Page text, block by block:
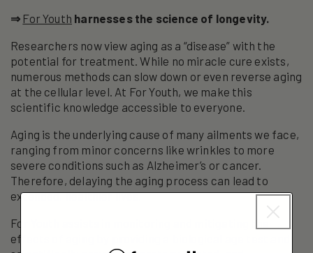
⇒ For Youth harnesses the science of longevity.
Researchers now view aging as a “disease” with the
potential for treatment. While no miracle cure exists,
numerous methods can slow down or even reverse aging
at the cellular level. At For Youth, we make this
scientific knowledge accessible to everyone.
Aging is the underlying cause of many ailments we face,
ranging from minor concerns like wrinkles to more
severe conditions such as Alzheimer’s or cancer.
Therefore, delaying the aging process can lead to
extended, healthier lives.
For Youth assists in monitoring and mitigating the
effects of aging by providing a biological age test and